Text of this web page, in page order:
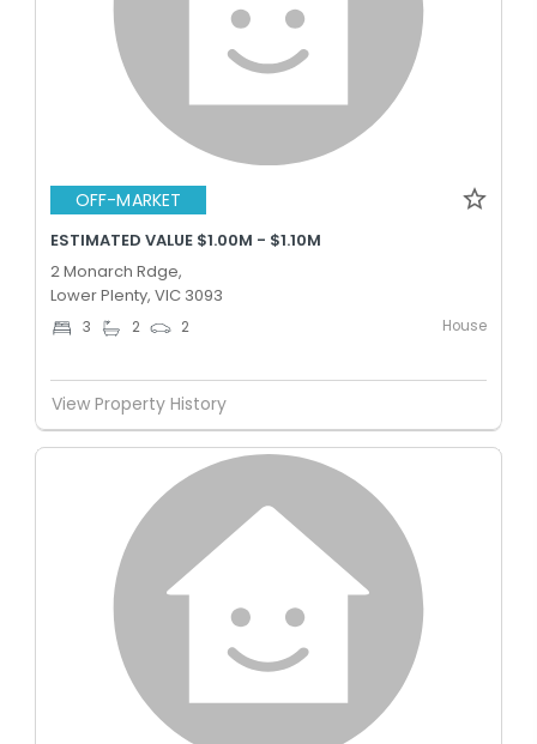
OFF-MARKET
ESTIMATED VALUE $1.00M - $1.10M
2 Monarch Rdge,
Lower Plenty, VIC 3093
3 2 2 House
View Property History